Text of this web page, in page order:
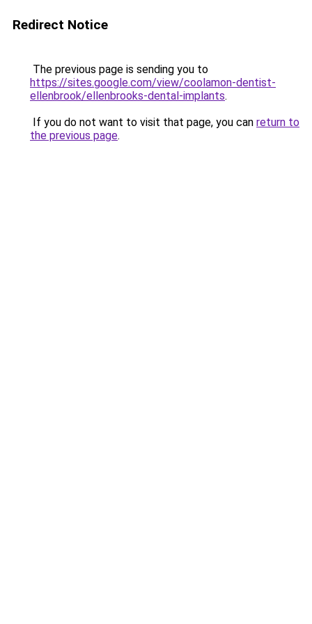
Redirect Notice
The previous page is sending you to
https://sites.google.com/view/coolamon-dentist-
ellenbrook/ellenbrooks-dental-implants.
If you do not want to visit that page, you can return to
the previous page.